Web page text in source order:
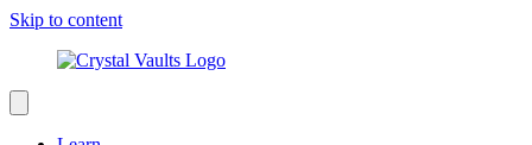
Skip to content